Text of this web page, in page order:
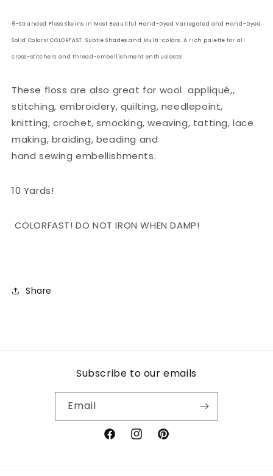
Burgundy
-
Burgundy
6-Stranded Floss Skeins in Most Beautiful Hand-Dyed Variegated and Hand-Dyed
Solid Colors! COLORFAST. Subtle Shades and Multi-colors. A rich palette for all
cross-stitchers and thread-embellishment enthusiasts!
These floss are also great for wool appliqué,,
stitching, embroidery, quilting, needlepoint,
knitting, crochet, smocking, weaving, tatting, lace
making, braiding, beading and
hand sewing embellishments.
10 Yards!
COLORFAST! DO NOT IRON WHEN DAMP!
Share
Subscribe to our emails
Email
FacebookInstagramPinterest